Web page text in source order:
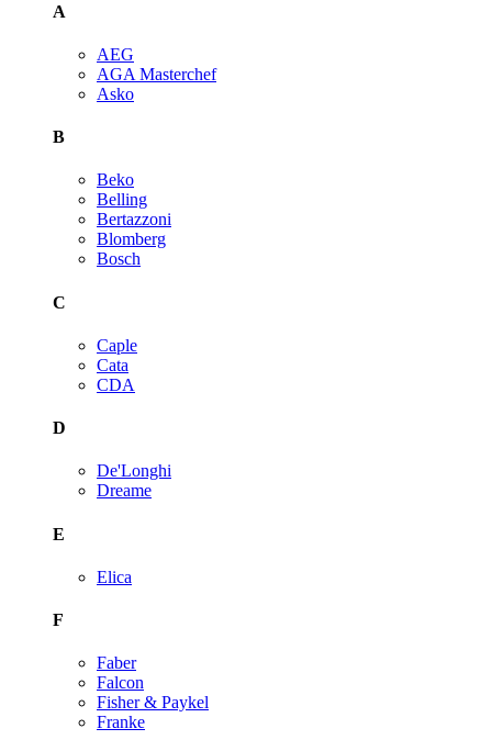
A
AEG
AGA Masterchef
Asko
B
Beko
Belling
Bertazzoni
Blomberg
Bosch
C
Caple
Cata
CDA
D
De'Longhi
Dreame
E
Elica
F
Faber
Falcon
Fisher & Paykel
Franke